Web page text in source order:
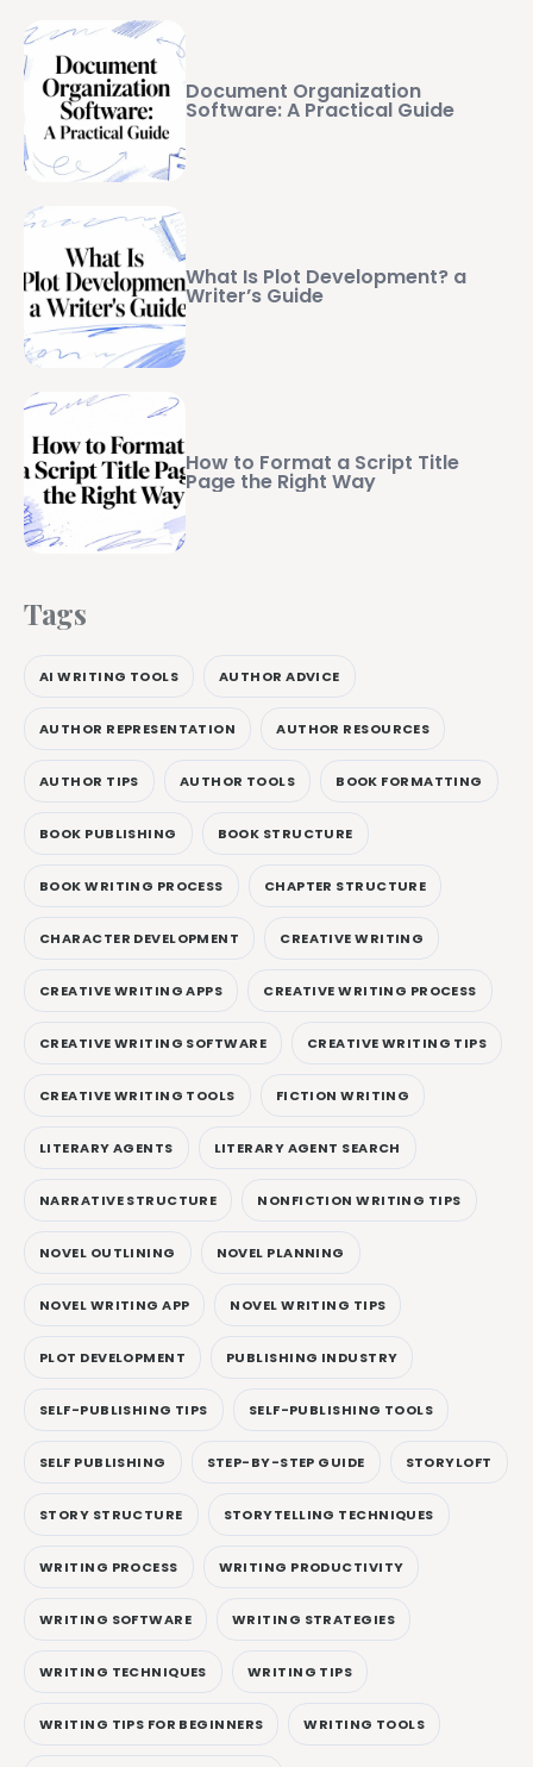
Document Organization
Software: A Practical Guide
What Is Plot Development? a
Writer’s Guide
How to Format a Script Title
Page the Right Way
Tags
AI WRITING TOOLS AUTHOR ADVICE
AUTHOR REPRESENTATION AUTHOR RESOURCES
AUTHOR TIPS AUTHOR TOOLS BOOK FORMATTING
BOOK PUBLISHING BOOK STRUCTURE
BOOK WRITING PROCESS CHAPTER STRUCTURE
CHARACTER DEVELOPMENT CREATIVE WRITING
CREATIVE WRITING APPS CREATIVE WRITING PROCESS
CREATIVE WRITING SOFTWARE CREATIVE WRITING TIPS
CREATIVE WRITING TOOLS FICTION WRITING
LITERARY AGENTS LITERARY AGENT SEARCH
NARRATIVE STRUCTURE NONFICTION WRITING TIPS
NOVEL OUTLINING NOVEL PLANNING
NOVEL WRITING APP NOVEL WRITING TIPS
PLOT DEVELOPMENT PUBLISHING INDUSTRY
SELF-PUBLISHING TIPS SELF-PUBLISHING TOOLS
SELF PUBLISHING STEP-BY-STEP GUIDE STORYLOFT
STORY STRUCTURE STORYTELLING TECHNIQUES
WRITING PROCESS WRITING PRODUCTIVITY
WRITING SOFTWARE WRITING STRATEGIES
WRITING TECHNIQUES WRITING TIPS
WRITING TIPS FOR BEGINNERS WRITING TOOLS